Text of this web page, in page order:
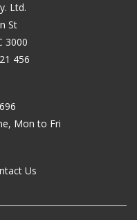
Ltd.
St
3000
456
Mon to Fri
Us